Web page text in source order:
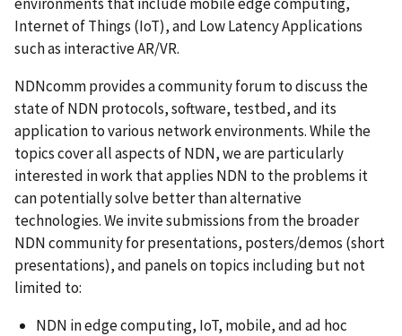
Internet of Things (IoT), and Low Latency Applications
such as interactive AR/VR.
NDNcomm provides a community forum to discuss the
state of NDN protocols, software, testbed, and its
application to various network environments. While the
topics cover all aspects of NDN, we are particularly
interested in work that applies NDN to the problems it
can potentially solve better than alternative
technologies.We invite submissions from the broader
NDN community for presentations, posters/demos (short
presentations), and panels on topics including but not
limited to:
NDN in edge computing, IoT, mobile, and ad hoc